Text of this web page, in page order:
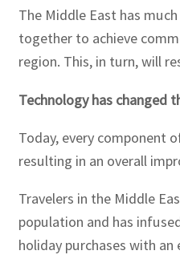
The Middle East has
together to achieve
region. This, in turn, will
Technology has changed
Today, every component
resulting in an overall
Travelers in the Middle
population and has
holiday purchases with